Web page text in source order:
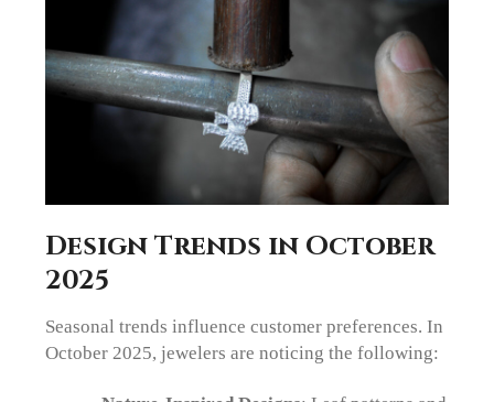
Design Trends in October
2025
Seasonal trends influence customer preferences. In
October 2025, jewelers are noticing the following: